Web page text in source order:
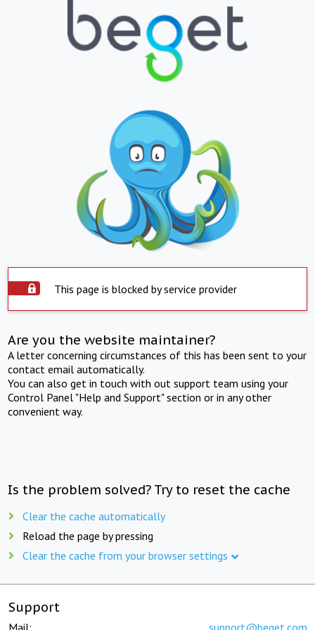
This page is blocked by service provider
Are you the website maintainer?
A letter concerning circumstances of this has been sent to your
contact email automatically.
You can also get in touch with out support team using your
Control Panel "Help and Support" section or in any other
convenient way.
Is the problem solved? Try to reset the cache
Clear the cache automatically
Reload the page by pressing
Clear the cache from your browser settings
Support
Mail: support@beget.com